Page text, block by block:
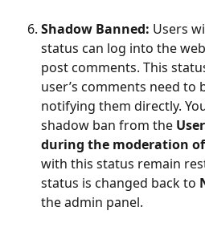
Shadow Banned: Users
status can log into the
post comments. This
user’s comments need
notifying them directly.
shadow ban from the
during the moderation
with this status remain
status is changed back to
the admin panel.